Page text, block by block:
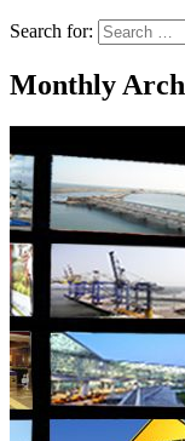
Search for:
Monthly